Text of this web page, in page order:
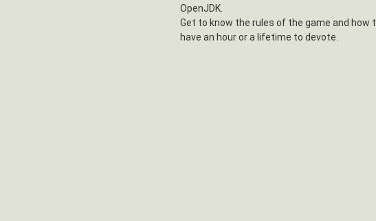
OpenJDK.
Get to know the rules of the game and how
have an hour or a lifetime to devote.